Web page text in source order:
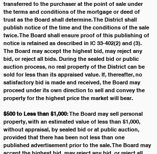
transferred to the purchaser at the point of sale under
the terms and conditions of the mortgage or deed of
trust as the Board shall determine. The District shall
publish notice of the time and the conditions of the sale
twice. The Board shall ensure proof of this publishing of
notice is retained as described in IC 33-402(2) and (3).
The Board may accept the highest bid, may reject any
bid, or reject all bids. During the sealed bid or public
auction process, no real property of the District can be
sold for less than its appraised value. If, thereafter, no
satisfactory bid is made and received, the Board may
proceed under its own direction to sell and convey the
property for the highest price the market will bear.
$500 to Less than $1,000: The Board may sell personal
property, with an estimated value of less than $1,000,
without appraisal, by sealed bid or at public auction,
provided that there has been not less than one
published advertisement prior to the sale. The Board may